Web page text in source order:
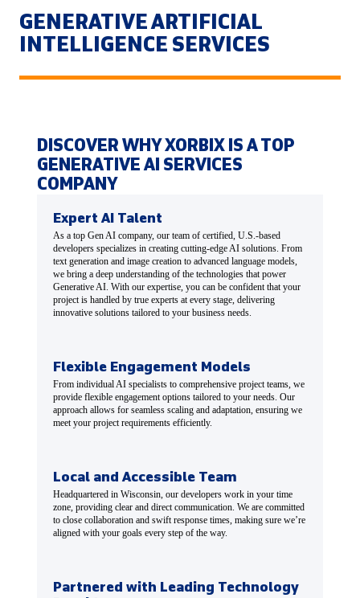
GENERATIVE ARTIFICIAL
INTELLIGENCE SERVICES
DISCOVER WHY XORBIX IS A TOP
GENERATIVE AI SERVICES
COMPANY
Expert AI Talent
As a top Gen AI company, our team of certified, U.S.-based
developers specializes in creating cutting-edge AI solutions. From
text generation and image creation to advanced language models,
we bring a deep understanding of the technologies that power
Generative AI. With our expertise, you can be confident that your
project is handled by true experts at every stage, delivering
innovative solutions tailored to your business needs.
Flexible Engagement Models
From individual AI specialists to comprehensive project teams, we
provide flexible engagement options tailored to your needs. Our
approach allows for seamless scaling and adaptation, ensuring we
meet your project requirements efficiently.
Local and Accessible Team
Headquartered in Wisconsin, our developers work in your time
zone, providing clear and direct communication. We are committed
to close collaboration and swift response times, making sure we’re
aligned with your goals every step of the way.
Partnered with Leading Technology